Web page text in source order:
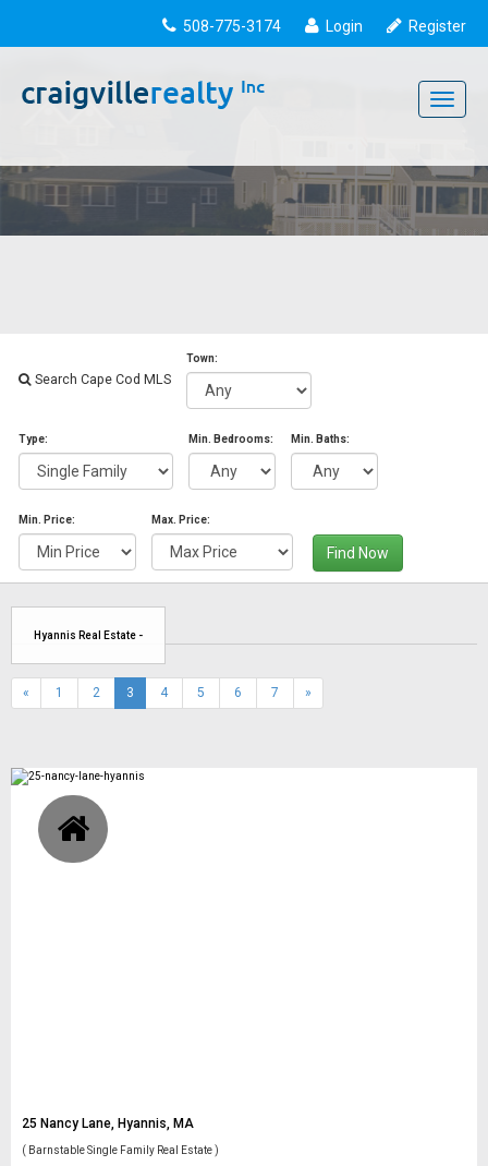
508-775-3174 Login Register
Toggle
Search Cape Cod MLS
Town:
Type: Min. Bedrooms: Min. Baths:
Min. Price: Max. Price:
Find Now
Hyannis Real Estate -
« 1 2 3 (current)
4 5 6 7 »
25 Nancy Lane, Hyannis, MA
( Barnstable Single Family Real Estate )